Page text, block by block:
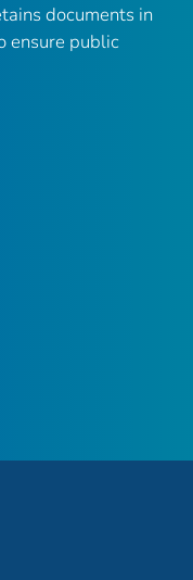
documents in
ensure public